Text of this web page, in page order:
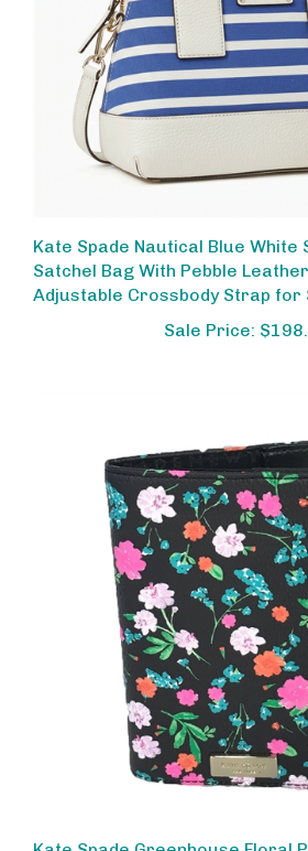
Satchel Bag With Pebble
Adjustable Crossbody Strap for
Sale Price: